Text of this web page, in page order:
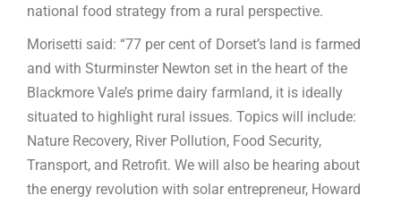
national food strategy from a rural perspective.
Morisetti said: “77 per cent of Dorset’s land is farmed
and with Sturminster Newton set in the heart of the
Blackmore Vale’s prime dairy farmland, it is ideally
situated to highlight rural issues. Topics will include:
Nature Recovery, River Pollution, Food Security,
Transport, and Retrofit. We will also be hearing about
the energy revolution with solar entrepreneur, Howard